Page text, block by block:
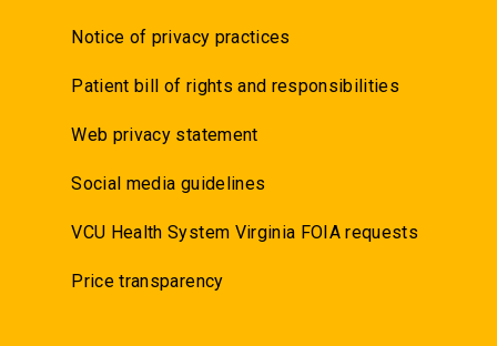
Notice of privacy practices
Patient bill of rights and responsibilities
Web privacy statement
Social media guidelines
VCU Health System Virginia FOIA requests
Price transparency